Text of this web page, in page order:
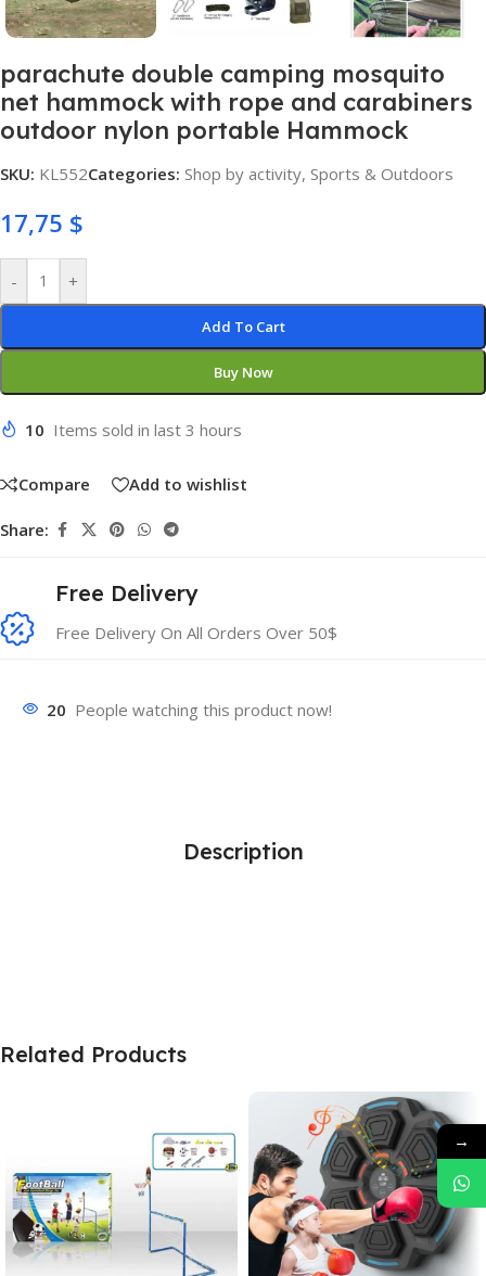
parachute double camping mosquito
net hammock with rope and carabiners
outdoor nylon portable Hammock
SKU: KL552Categories: Shop by activity, Sports & Outdoors
17,75 $
- +
Add To Cart
Buy Now
10 Items sold in last 3 hours
Compare Add to wishlist
Share:
Free Delivery
Free Delivery On All Orders Over 50$
20 People watching this product now!
Description
Related Products
→